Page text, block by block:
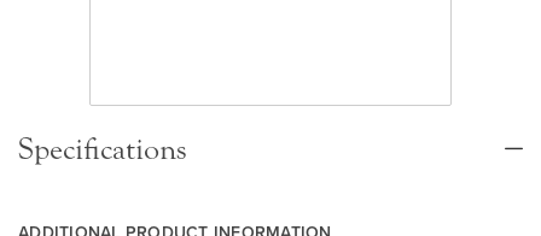
Specifications